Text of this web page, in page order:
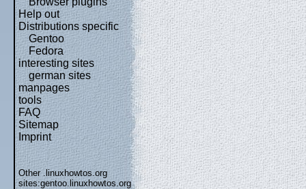
Help out
Distributions specific
Gentoo
Fedora
interesting sites
german sites
manpages
tools
FAQ
Sitemap
Imprint
Other .linuxhowtos.org
sites:gentoo.linuxhowtos.org